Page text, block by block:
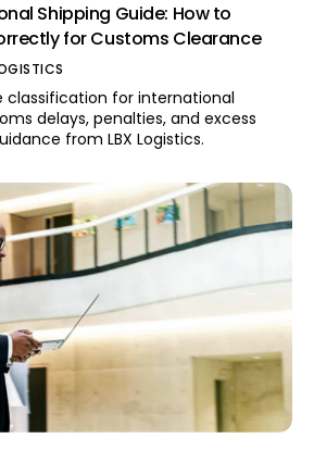
Shipping Guide: How to
for Customs Clearance
classification for international
delays, penalties, and excess
from LBX Logistics.